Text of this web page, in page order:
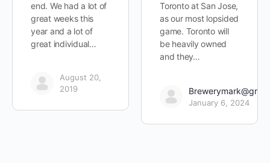
end. We had a lot of
great weeks this
year and a lot of
great individual…
August 20,
2019
Toronto at San Jose,
as our most lopsided
game. Toronto will
be heavily owned
and they…
January 6, 2024